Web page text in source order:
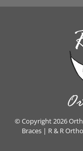
© Copyright 2026
Braces | R & R